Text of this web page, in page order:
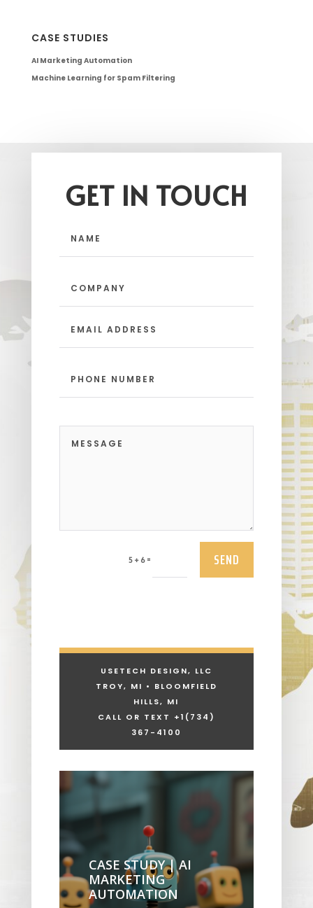
CASE STUDIES
AI Marketing Automation
Machine Learning for Spam Filtering
GET IN TOUCH
5 + 6 = SEND
USETECH DESIGN, LLC
TROY, MI • BLOOMFIELD
HILLS, MI
CALL OR TEXT +1 (734)
367-4100
CASE STUDY | AI
MARKETING
AUTOMATION